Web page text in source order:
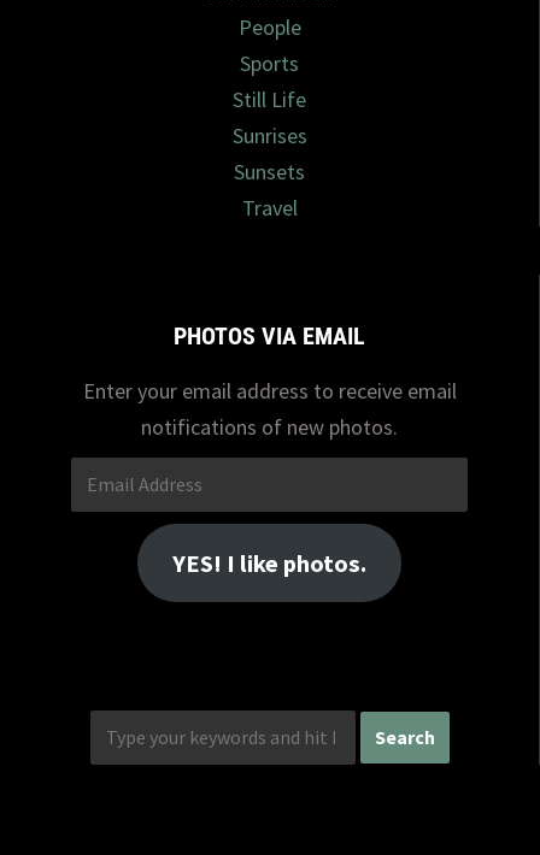
People
Sports
Still Life
Sunrises
Sunsets
Travel
PHOTOS VIA EMAIL
Enter your email address to receive email
notifications of new photos.
Email
Address
YES! I like photos.